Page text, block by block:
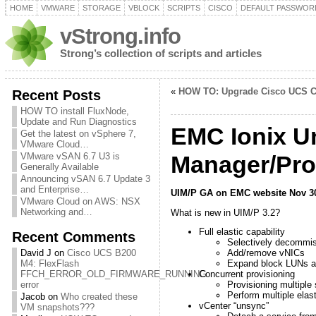
HOME VMWARE STORAGE VBLOCK SCRIPTS CISCO DEFAULT
vStrong.info
Strong’s collection of scripts and articles
Recent Posts
HOW TO install FluxNode,
Update and Run Diagnostics
Get the latest on vSphere 7,
VMware Cloud…
VMware vSAN 6.7 U3 is
Generally Available
Announcing vSAN 6.7 Update 3
and Enterprise…
VMware Cloud on AWS: NSX
Networking and…
Recent Comments
David J on Cisco UCS B200
M4: FlexFlash
FFCH_ERROR_OLD_FIRMWARE_RUNNING
error
Jacobon Who created these
VM snapshots???
« HOW TO: Upgrade Cisco UCS
EMC Ionix
Manager/
UIM/P GA on EMC website Nov
What is new in UIM/P 3.2?
Full elastic capability
Selectively
Add/remove vNICs
Expand block LUNs
Concurrent provisioning
Provisioning
Perform multiple
vCenter “unsync”